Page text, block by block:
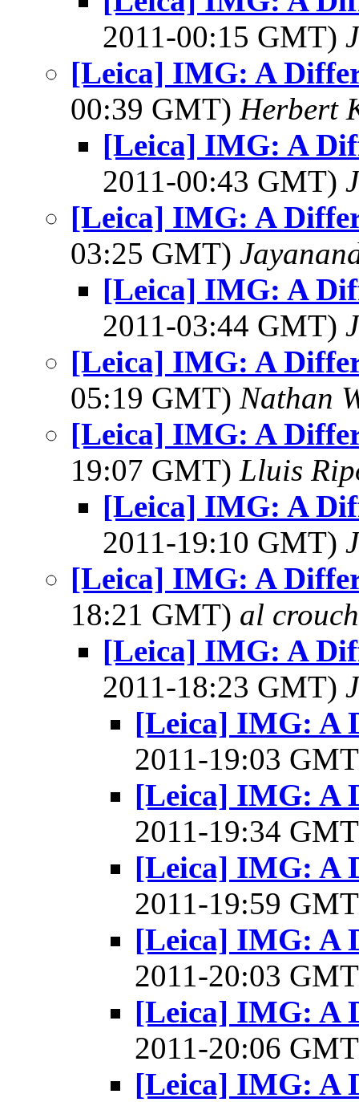
2011-00:15 GMT)
[Leica] IMG: A
00:39 GMT) Herbert
[Leica] IMG: A
2011-00:43 GMT)
[Leica] IMG: A
03:25 GMT)
[Leica] IMG: A
2011-03:44 GMT)
[Leica] IMG: A
05:19 GMT) Nathan
[Leica] IMG: A
19:07 GMT) Lluis
[Leica] IMG: A
2011-19:10 GMT)
[Leica] IMG: A
18:21 GMT) al crouch
[Leica] IMG: A
2011-18:23 GMT)
[Leica] IMG: A
2011-19:03
[Leica] IMG: A
2011-19:34
[Leica] IMG: A
2011-19:59
[Leica] IMG: A
2011-20:03
[Leica] IMG: A
2011-20:06
[Leica] IMG: A